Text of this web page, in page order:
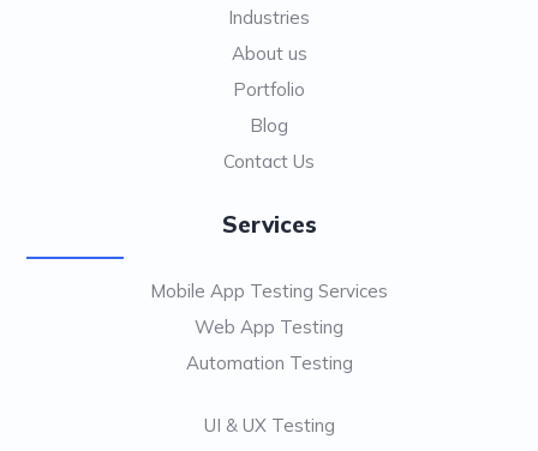
Industries
About us
Portfolio
Blog
Contact Us
Services
Mobile App Testing Services
Web App Testing
Automation Testing
UI & UX Testing